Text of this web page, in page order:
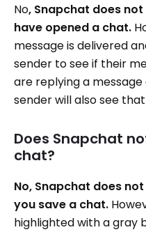
No, Snapchat does
have opened a chat.
message is delivered
sender to see if their
are replying a
sender will also see
Does Snapchat
chat?
No, Snapchat does
you save a chat.
highlighted with a gray